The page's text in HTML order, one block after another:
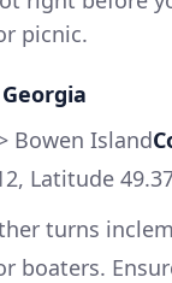
picnic.
Bowen Island
Latitude
turns
boaters.